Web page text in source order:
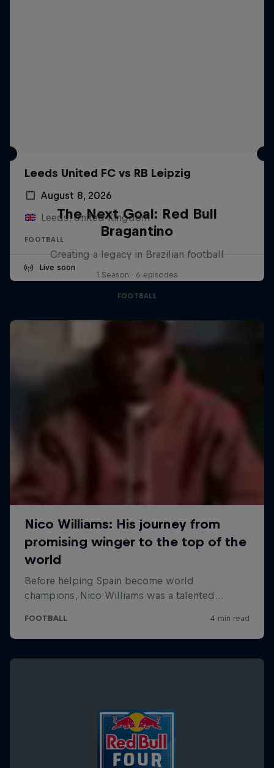
Leeds United FC vs RB Leipzig
August 8, 2026
Leeds, United Kingdom
FOOTBALL
Live soon
The Next Goal: Red Bull
Bragantino
Creating a legacy in Brazilian football
1 Season · 6 episodes
FOOTBALL